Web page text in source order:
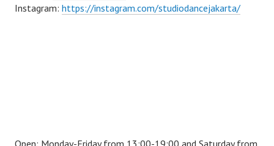
Instagram: https://instagram.com/studiodancejakarta/
Open: Monday-Friday from 13:00-19:00 and Saturday from